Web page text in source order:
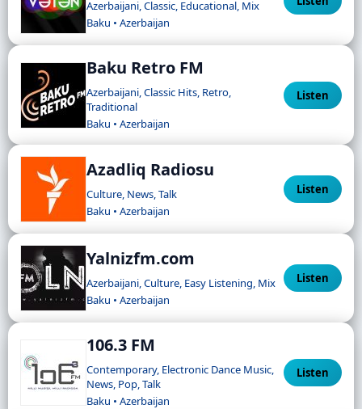
Azerbaijani, Classic, Educational, Mix
Baku • Azerbaijan
Baku Retro FM
Azerbaijani, Classic Hits, Retro,
Traditional
Baku • Azerbaijan
Listen
Azadliq Radiosu
Culture, News, Talk
Baku • Azerbaijan
Listen
Yalnizfm.com
Azerbaijani, Culture, Easy Listening, Mix
Baku • Azerbaijan
Listen
106.3 FM
Contemporary, Electronic Dance Music,
News, Pop, Talk
Baku • Azerbaijan
Listen